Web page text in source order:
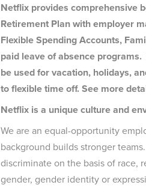
Netflix provides comprehensive
Retirement Plan with employer
Flexible Spending Accounts,
paid leave of absence
be used for vacation, holidays,
to flexible time off. See more
Netflix is a unique culture and
We are an equal-opportunity
background builds stronger
discriminate on the basis of race,
gender, gender identity or